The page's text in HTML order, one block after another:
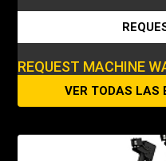
REQUEST MACHINE
VER TODAS LAS